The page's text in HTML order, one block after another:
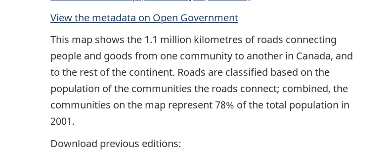
View the metadata on Open Government
This map shows the 1.1 million kilometres of roads connecting
people and goods from one community to another in Canada, and
to the rest of the continent. Roads are classified based on the
population of the communities the roads connect; combined, the
communities on the map represent 78% of the total population in
2001.
Download previous editions: